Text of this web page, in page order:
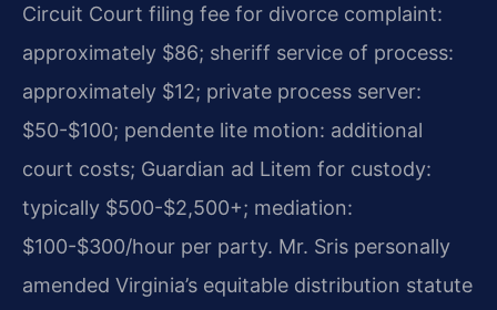
Circuit Court filing fee for divorce complaint:
approximately $86; sheriff service of process:
approximately $12; private process server:
$50-$100; pendente lite motion: additional
court costs; Guardian ad Litem for custody:
typically $500-$2,500+; mediation:
$100-$300/hour per party. Mr. Sris personally
amended Virginia’s equitable distribution statute